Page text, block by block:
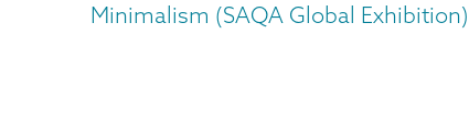
Minimalism (SAQA Global Exhibition)